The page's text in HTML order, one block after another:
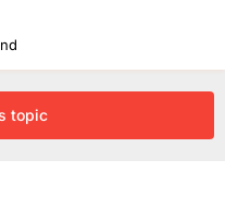
topic